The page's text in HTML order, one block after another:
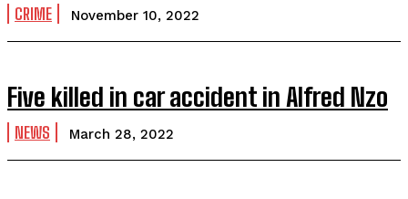
CRIME November 10, 2022
Five killed in car accident in Alfred Nzo
NEWS March 28, 2022